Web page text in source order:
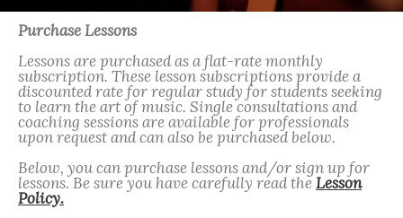
Purchase Lessons
Lessons are purchased as a flat-rate monthly
subscription. These lesson subscriptions provide a
discounted rate for regular study for students seeking
to learn the art of music. Single consultations and
coaching sessions are available for professionals
upon request and can also be purchased below.
Below, you can purchase lessons and/or sign up for
lessons. Be sure you have carefully read theLesson
Policy.